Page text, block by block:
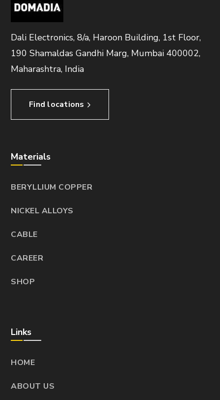
Dali Electronics, 8/a, Haroon Building, 1st Floor,
190 Shamaldas Gandhi Marg, Mumbai 400002,
Maharashtra, India
Find locations
Materials
BERYLLIUM COPPER
NICKEL ALLOYS
CABLE
CAREER
SHOP
Links
HOME
ABOUT US